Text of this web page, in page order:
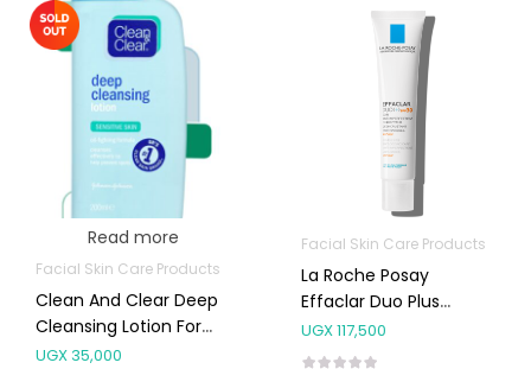
Read more
Facial Skin Care Products
Clean And Clear Deep
Cleansing Lotion For
Sensitive Skin 200ml
UGX35,000
Facial Skin Care Products
La Roche Posay
Effaclar Duo Plus
Moisturiser Spf30 40ml
UGX117,500